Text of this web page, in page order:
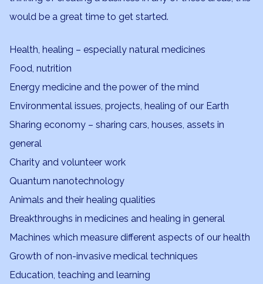
would be a great time to get started.
Health, healing – especially natural medicines
Food, nutrition
Energy medicine and the power of the mind
Environmental issues, projects, healing of our Earth
Sharing economy – sharing cars, houses, assets in
general
Charity and volunteer work
Quantum nanotechnology
Animals and their healing qualities
Breakthroughs in medicines and healing in general
Machines which measure different aspects of our health
Growth of non-invasive medical techniques
Education, teaching and learning